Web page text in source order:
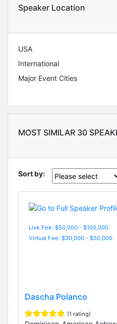
Speaker Location
USA
International
Major Event Cities
MOST SIMILAR 30
Sort by:
Live Fee: $50,000 - $100,000
Virtual Fee: $30,000 - $50,000
Dascha Polanco
(1 rating)